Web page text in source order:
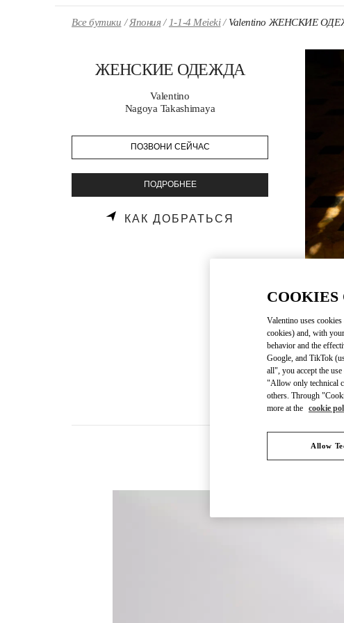
Все бутики Япония 1-1-4 Meieki Valentino ЖЕНСКИЕ
ЖЕНСКИЕ ОДЕЖДА
Valentino
Nagoya Takashimaya
ПОЗВОНИ СЕЙЧАС
ПОДРОБНЕЕ
КАК ДОБРАТЬСЯ LINK OPENS IN
Valentino uses
cookies) and, with
behavior and the
Google, and TikTok
all", you accept the
"Allow only technical
others. Through
more at the cookie
Allow